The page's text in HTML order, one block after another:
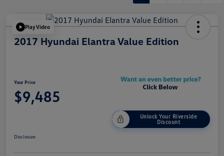
Play Video
2017 Hyundai Elantra Value Edition
Your Price
$9,485
Unlock Your Riverside
Discount
Disclosure